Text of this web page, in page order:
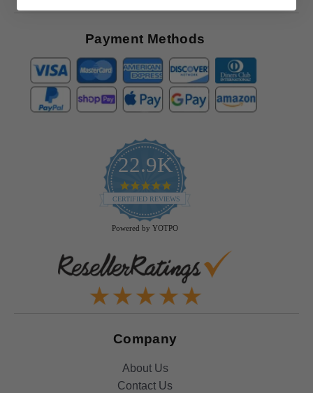
Payment Methods
22.9K
4.9
star
rating
CERTIFIED REVIEWS
Powered by YOTPO
Company
About Us
Contact Us